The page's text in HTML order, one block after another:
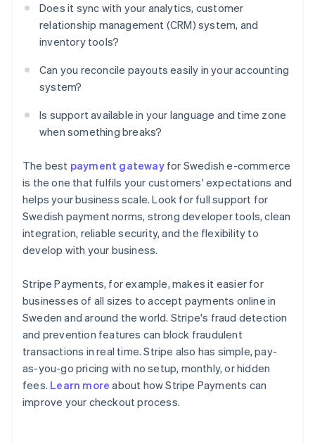
Does it sync with your analytics, customer
relationship management (CRM) system, and
inventory tools?
Can you reconcile payouts easily in your accounting
system?
Is support available in your language and time zone
when something breaks?
The best payment gatewayfor Swedish e-commerce
is the one that fulfils your customers' expectations and
helps your business scale. Look for full support for
Swedish payment norms, strong developer tools, clean
integration, reliable security, and the flexibility to
develop with your business.
Stripe Payments, for example, makes it easier for
businesses of all sizes to accept payments online in
Sweden and around the world. Stripe's fraud detection
and prevention features can block fraudulent
transactions in real time. Stripe also has simple, pay-
as-you-go pricing with no setup, monthly, or hidden
fees. Learn more about how Stripe Payments can
improve your checkout process.
Australia
English
Austria